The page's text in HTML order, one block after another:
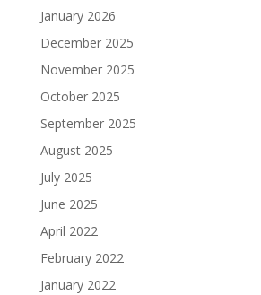
January 2026
December 2025
November 2025
October 2025
September 2025
August 2025
July 2025
June 2025
April 2022
February 2022
January 2022